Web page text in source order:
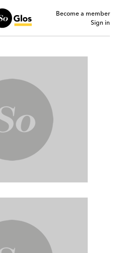
Become a member
Sign in